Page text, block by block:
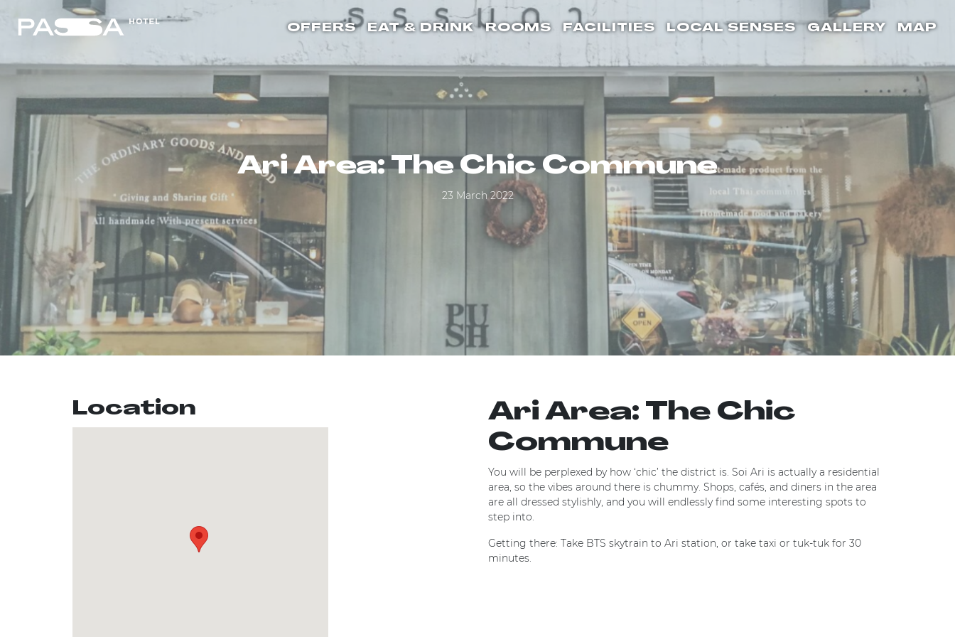
OFFERS EAT & DRINK ROOMS FACILITIES LOCAL SENSES GALLERY MAP
Ari Area: The Chic Commune
23 March 2022
Ari Area: The Chic
Commune
You will be perplexed by how ‘chic’ the district is. Soi Ari is actually a residential
area, so the vibes around there is chummy. Shops, cafés, and diners in the area
are all dressed stylishly, and you will endlessly find some interesting spots to
step into.
Getting there: Take BTS skytrain to Ari station, or take taxi or tuk-tuk for 30
minutes.
Location